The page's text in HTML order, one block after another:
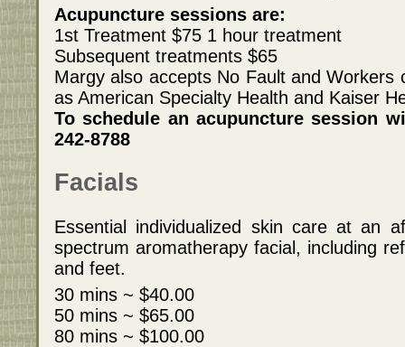
Acupuncture sessions are:
1st Treatment $75 1 hour treatment
Subsequent treatments $65
Margy also accepts No Fault and Workers
as American Specialty Health and Kaiser
To schedule an acupuncture session
242-8788
Facials
Essential individualized skin care at an
spectrum aromatherapy facial, including
and feet.
30 mins ~ $40.00
50 mins ~ $65.00
80 mins ~ $100.00